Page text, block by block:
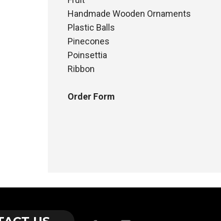
Handmade Wooden Ornaments
Plastic Balls
Pinecones
Poinsettia
Ribbon
Order Form